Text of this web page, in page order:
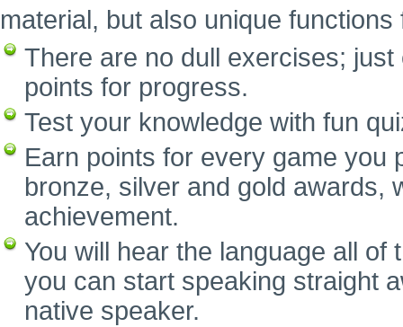
material, but also unique
There are no dull exercises;
points for progress.
Test your knowledge with fun
Earn points for every game you
bronze, silver and gold awards,
achievement.
You will hear the language all
you can start speaking straight
native speaker.